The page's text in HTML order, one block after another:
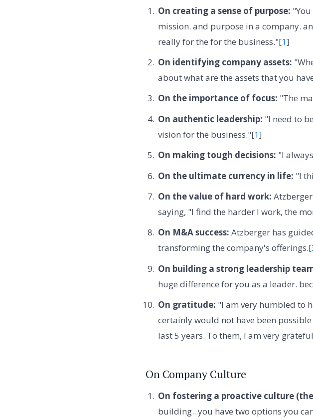
On creating a sense of purpose:
mission. and purpose in a company.
really for the for the business."[1]
On identifying company assets:
about what are the assets that you
On the importance of focus: "The
On authentic leadership: "I need to
vision for the business."[1]
On making tough decisions: "I
On the ultimate currency in life: "I
On the value of hard work:
saying, "I find the harder I work, the
On M&A success: Atzberger has
transforming the company's offerings.[
On building a strong leadership
huge difference for you as a leader.
On gratitude: "I am very humbled to
certainly would not have been
last 5 years. To them, I am very
On Company Culture
On fostering a proactive culture
building...you have two options you